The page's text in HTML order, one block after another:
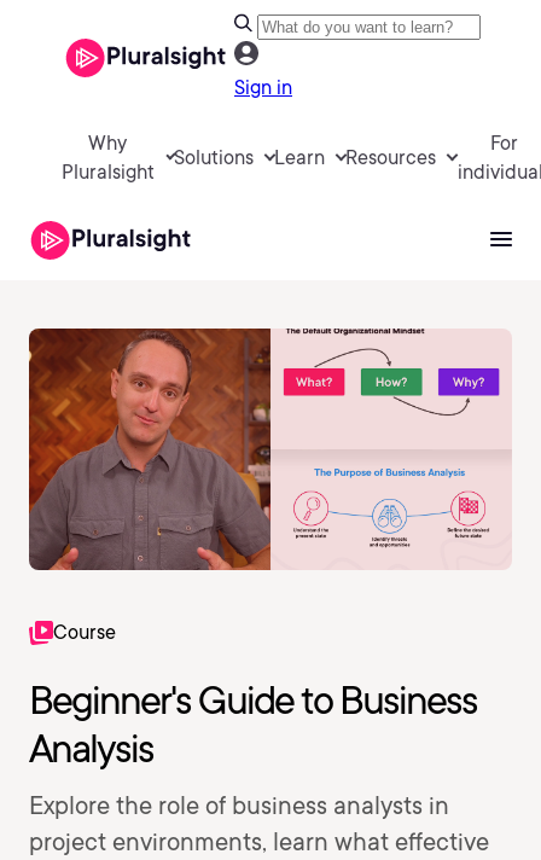
Sign in
Why
Pluralsight
Solutions Learn Resources
For
Course
Beginner's Guide to Business
Analysis
Explore the role of business analysts in
project environments, learn what effective